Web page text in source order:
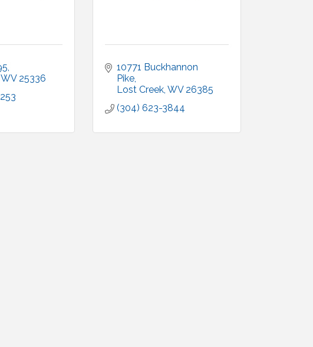
WV 25336
10771 Buckhannon
Pike
Lost Creek WV 26385
(304) 623-3844